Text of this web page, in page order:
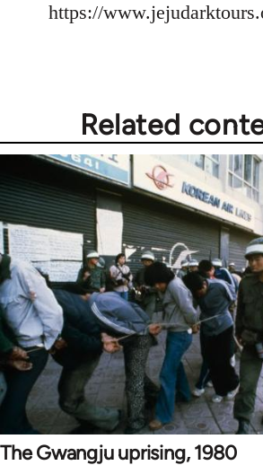
by
https://
Related
The Gwangju uprising, 1980